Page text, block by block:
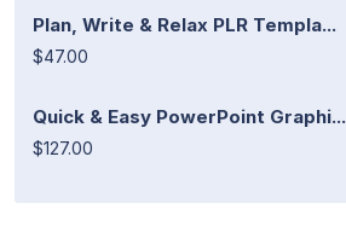
Plan, Write & Relax PLR Templa...
$47.00
Quick & Easy PowerPoint Graphi...
$127.00